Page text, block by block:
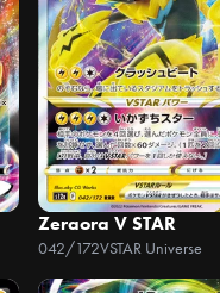
Zeraora V STAR
042/172VSTAR Universe